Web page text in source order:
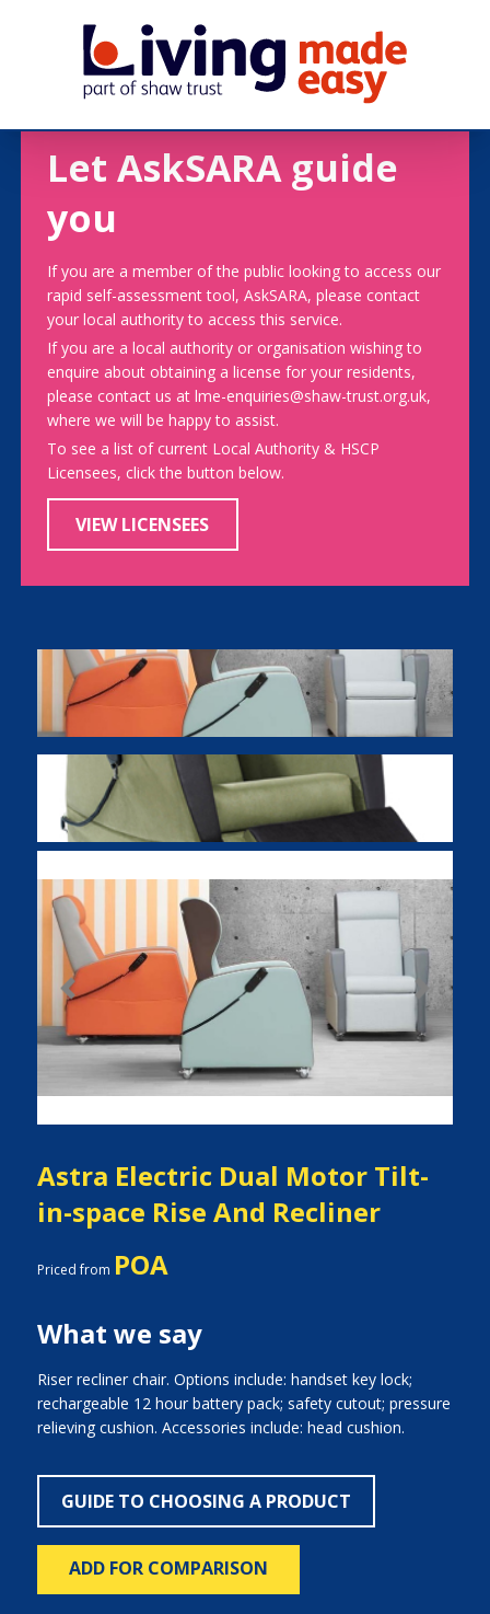
Let AskSARA guide
you
If you are a member of the public looking to access our
rapid self-assessment tool, AskSARA, please contact
your local authority to access this service.
If you are a local authority or organisation wishing to
enquire about obtaining a license for your residents,
please contact us at lme-enquiries@shaw-trust.org.uk,
where we will be happy to assist.
To see a list of current Local Authority & HSCP
Licensees, click the button below.
VIEW LICENSEES
Previous Next
Astra Electric Dual Motor Tilt-
in-space Rise And Recliner
Priced from POA
What we say
Riser recliner chair. Options include: handset key lock;
rechargeable 12 hour battery pack; safety cutout; pressure
relieving cushion. Accessories include: head cushion.
GUIDE TO CHOOSING A PRODUCT
ADD FOR COMPARISON